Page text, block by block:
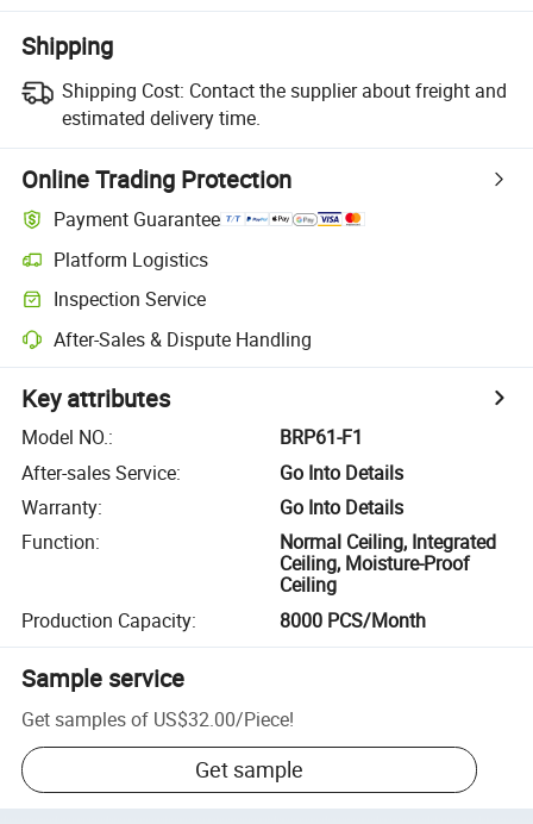
Shipping
Shipping Cost: Contact the supplier about freight and
estimated delivery time.
Online Trading Protection
Payment Guarantee
Platform Logistics
Inspection Service
After-Sales & Dispute Handling
Key attributes
Model NO.:
BRP61-F1
After-sales Service:
Go Into Details
Warranty:
Go Into Details
Function:
Normal Ceiling, Integrated
Ceiling, Moisture-Proof
Ceiling
Production Capacity: 8000 PCS/Month
Sample service
Get samples of US$32.00/Piece!
Get sample